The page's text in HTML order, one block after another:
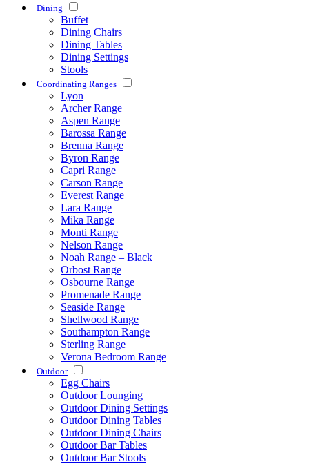
Dining
Buffet
Dining Chairs
Dining Tables
Dining Settings
Stools
Coordinating Ranges
Lyon
Archer Range
Aspen Range
Barossa Range
Brenna Range
Byron Range
Capri Range
Carson Range
Everest Range
Lara Range
Mika Range
Monti Range
Nelson Range
Noah Range – Black
Orbost Range
Osbourne Range
Promenade Range
Seaside Range
Shellwood Range
Southampton Range
Sterling Range
Verona Bedroom Range
Outdoor
Egg Chairs
Outdoor Lounging
Outdoor Dining Settings
Outdoor Dining Tables
Outdoor Dining Chairs
Outdoor Bar Tables
Outdoor Bar Stools